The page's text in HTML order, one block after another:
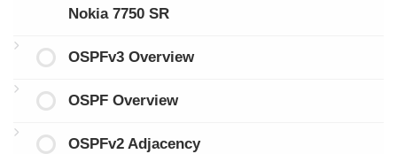
Nokia 7750 SR
OSPFv3 Overview
OSPF Overview
OSPFv2 Adjacency